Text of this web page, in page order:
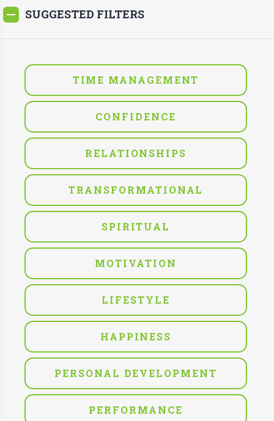
SUGGESTED FILTERS
TIME MANAGEMENT
CONFIDENCE
RELATIONSHIPS
TRANSFORMATIONAL
SPIRITUAL
MOTIVATION
LIFESTYLE
HAPPINESS
PERSONAL DEVELOPMENT
PERFORMANCE